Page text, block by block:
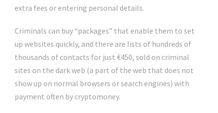
extra fees or entering personal details.
Criminals can buy “packages” that enable them to set
up websites quickly, and there are lists of hundreds of
thousands of contacts for just €450, sold on criminal
sites on the dark web (a part of the web that does not
show up on normal browsers or search engines) with
payment often by cryptomoney.